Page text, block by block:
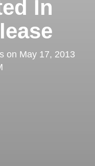
In
on May 17, 2013